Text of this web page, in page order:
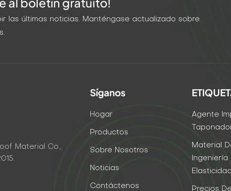
las últimas noticias. Manténgase actualizado sobre
Material Co.,
Síganos
Hogar
Productos
Sobre Nosotros
Noticias
Contáctenos
Agente
Material
Elasticidad
Precios